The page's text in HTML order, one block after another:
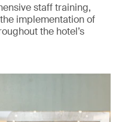
staff training,
implementation of
the hotel’s